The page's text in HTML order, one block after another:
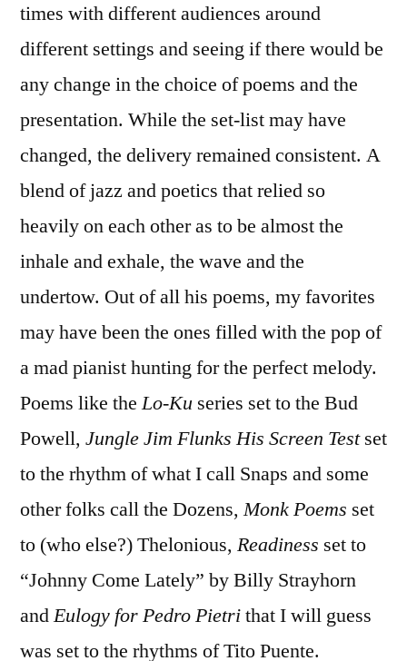
times with different audiences around
different settings and seeing if there would be
any change in the choice of poems and the
presentation. While the set-list may have
changed, the delivery remained consistent. A
blend of jazz and poetics that relied so
heavily on each other as to be almost the
inhale and exhale, the wave and the
undertow. Out of all his poems, my favorites
may have been the ones filled with the pop of
a mad pianist hunting for the perfect melody.
Poems like theLo-Ku series set to the Bud
Powell, Jungle Jim Flunks His Screen Testset
to the rhythm of what I call Snaps and some
other folks call the Dozens,Monk Poems set
to (who else?) Thelonious, Readiness set to
“Johnny Come Lately” by Billy Strayhorn
andEulogy for Pedro Pietrithat I will guess
was set to the rhythms of Tito Puente.